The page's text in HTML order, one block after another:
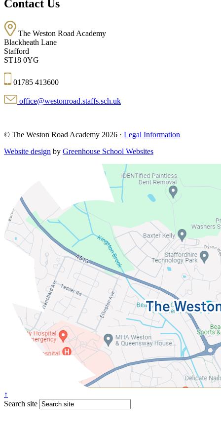
Contact Us
The Weston Road Academy
Blackheath Lane
Stafford
ST18 0YG
01785 413600
office@westonroad.staffs.sch.uk
© The Weston Road Academy 2026 · Legal Information
Website design by Greenhouse School Websites
↑
Search site